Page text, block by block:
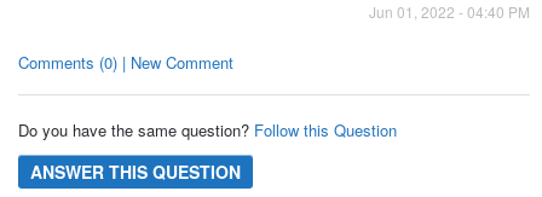
Jun 01, 2022 - 04:40 PM
Comments (0) | New Comment
Do you have the same question? Follow this Question
ANSWER THIS QUESTION